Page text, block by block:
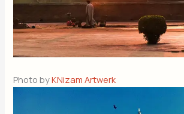
Photo byKNizam Artwerk